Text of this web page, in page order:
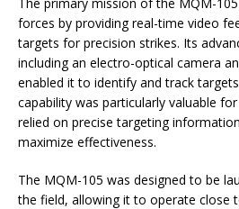
forces by providing real-time video
targets for precision strikes. Its
including an electro-optical camera
enabled it to identify and track
capability was particularly valuable
relied on precise targeting
maximize effectiveness.
The MQM-105 was designed to be
the field, allowing it to operate close